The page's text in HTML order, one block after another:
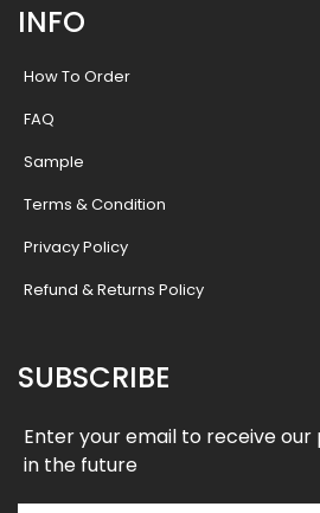
INFO
How To Order
FAQ
Sample
Terms & Condition
Privacy Policy
Refund & Returns Policy
SUBSCRIBE
Enter your email to receive
in the future